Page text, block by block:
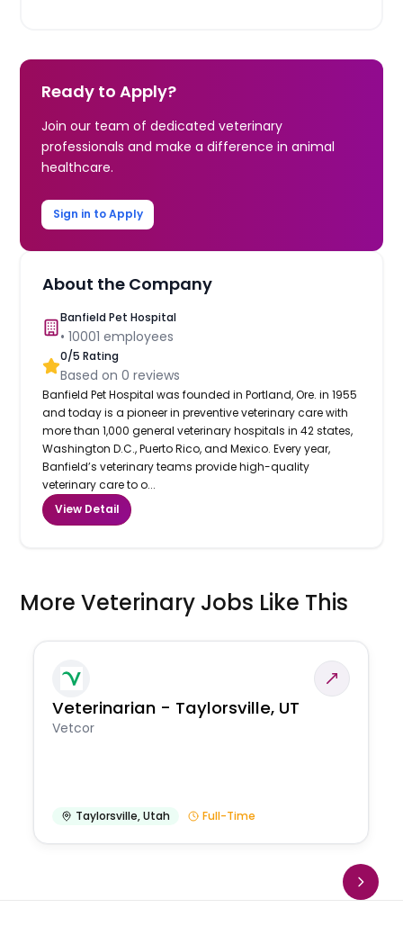
Ready to Apply?
Join our team of dedicated veterinary
professionals and make a difference in animal
healthcare.
Sign in to Apply
About the Company
Banfield Pet Hospital
•10001 employees
0/5 Rating
Based on0 reviews
Banfield Pet Hospital was founded in Portland, Ore. in 1955
and today is a pioneer in preventive veterinary care with
more than 1,000 general veterinary hospitals in 42 states,
Washington D.C., Puerto Rico, and Mexico. Every year,
Banfield’s veterinary teams provide high-quality
veterinary care to o...
View Detail
More Veterinary Jobs Like This
Veterinarian - Taylorsville, UT
Vetcor
Taylorsville,Utah Full-Time